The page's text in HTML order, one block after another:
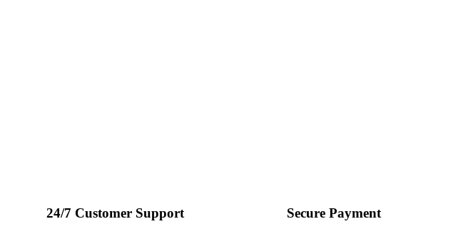
24/7 Customer Support Secure Payment